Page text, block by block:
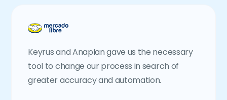
Keyrus and Anaplan gave us the necessary
tool to change our process in search of
greater accuracy and automation.